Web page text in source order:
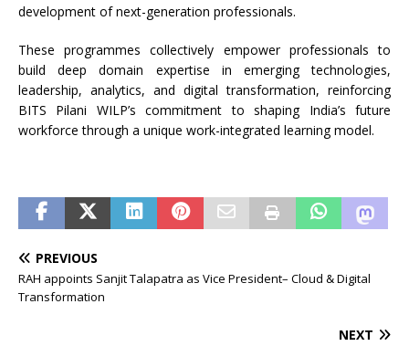
development of next-generation professionals.
These programmes collectively empower professionals to
build deep domain expertise in emerging technologies,
leadership, analytics, and digital transformation, reinforcing
BITS Pilani WILP’s commitment to shaping India’s future
workforce through a unique work-integrated learning model.
PREVIOUS
RAH appoints Sanjit Talapatra as Vice President– Cloud & Digital
Transformation
NEXT